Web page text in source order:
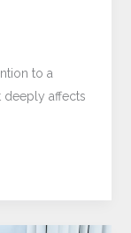
to a
affects